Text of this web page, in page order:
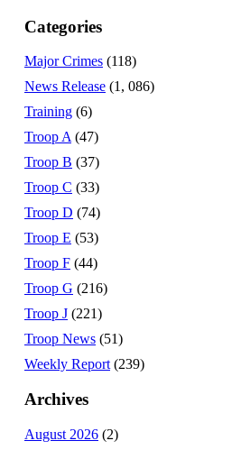
Categories
Major Crimes (118)
News Release (1, 086)
Training (6)
Troop A (47)
Troop B (37)
Troop C (33)
Troop D (74)
Troop E (53)
Troop F (44)
Troop G (216)
Troop J (221)
Troop News (51)
Weekly Report (239)
Archives
August 2026 (2)